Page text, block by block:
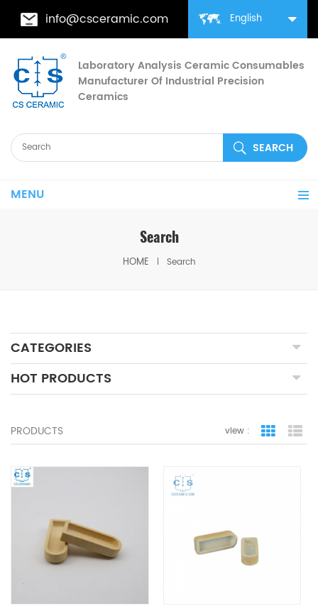
English
info@csceramic.com
Laboratory Analysis Ceramic Consumables
Manufacturer Of Industrial Precision
Ceramics
MENU
Search
HOME Search
CATEGORIES
HOT PRODUCTS
PRODUCTS view : grid view